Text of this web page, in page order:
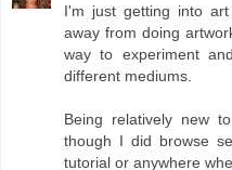
I'm just getting into
away from doing
way to experiment
different mediums.
Being relatively new
though I did browse
tutorial or anywhere